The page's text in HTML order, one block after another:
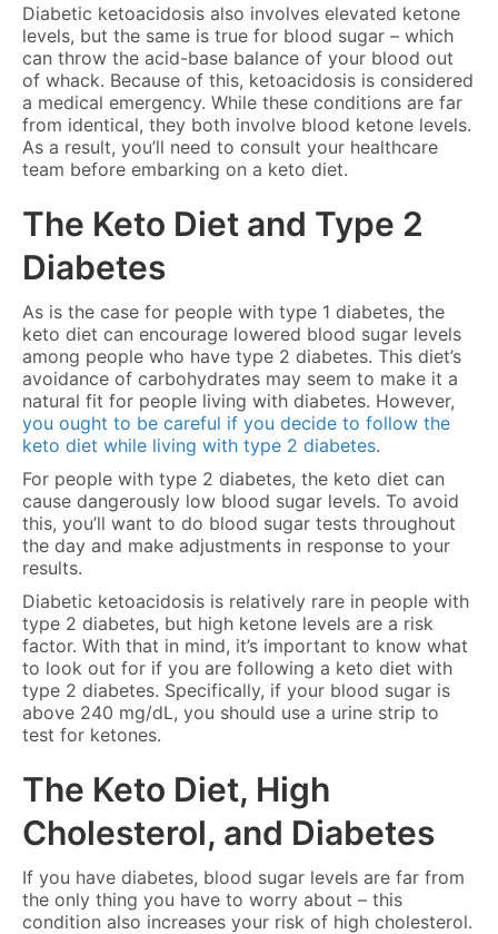
Diabetic ketoacidosis also involves elevated ketone
levels, but the same is true for blood sugar – which
can throw the acid-base balance of your blood out
of whack. Because of this, ketoacidosis is considered
a medical emergency. While these conditions are far
from identical, they both involve blood ketone levels.
As a result, you’ll need to consult your healthcare
team before embarking on a keto diet.
The Keto Diet and Type 2
Diabetes
As is the case for people with type 1 diabetes, the
keto diet can encourage lowered blood sugar levels
among people who have type 2 diabetes. This diet’s
avoidance of carbohydrates may seem to make it a
natural fit for people living with diabetes. However,
you ought to be careful if you decide to follow the
keto diet while living with type 2 diabetes.
For people with type 2 diabetes, the keto diet can
cause dangerously low blood sugar levels. To avoid
this, you’ll want to do blood sugar tests throughout
the day and make adjustments in response to your
results.
Diabetic ketoacidosis is relatively rare in people with
type 2 diabetes, but high ketone levels are a risk
factor. With that in mind, it’s important to know what
to look out for if you are following a keto diet with
type 2 diabetes. Specifically, if your blood sugar is
above 240 mg/dL, you should use a urine strip to
test for ketones.
The Keto Diet, High
Cholesterol, and Diabetes
If you have diabetes, blood sugar levels are far from
the only thing you have to worry about – this
condition also increases your risk of high cholesterol.